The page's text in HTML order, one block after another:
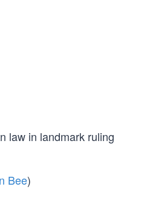
law in landmark ruling
Bee)